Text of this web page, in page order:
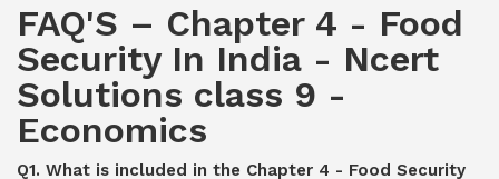
FAQ'S – Chapter 4 - Food
Security In India - Ncert
Solutions class 9 -
Economics
Q1. What is included in the Chapter 4 - Food Security